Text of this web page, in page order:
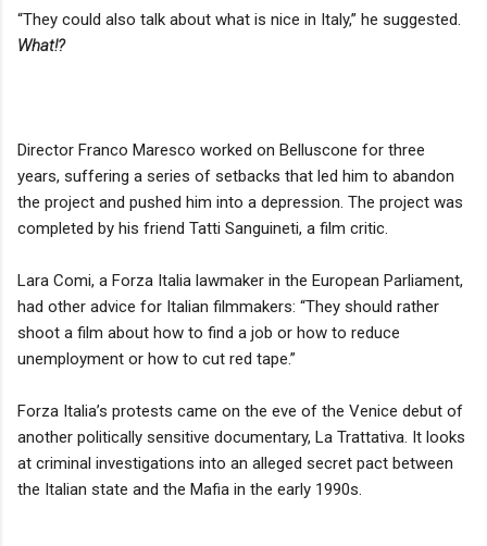
“They could also talk about what is nice in Italy,” he suggested.
What!?
Director Franco Maresco worked on Belluscone for three
years, suffering a series of setbacks that led him to abandon
the project and pushed him into a depression. The project was
completed by his friend Tatti Sanguineti, a film critic.
Lara Comi, a Forza Italia lawmaker in the European Parliament,
had other advice for Italian filmmakers: “They should rather
shoot a film about how to find a job or how to reduce
unemployment or how to cut red tape.”
Forza Italia’s protests came on the eve of the Venice debut of
another politically sensitive documentary, La Trattativa. It looks
at criminal investigations into an alleged secret pact between
the Italian state and the Mafia in the early 1990s.